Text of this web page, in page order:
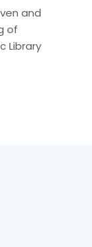
and
of
Library